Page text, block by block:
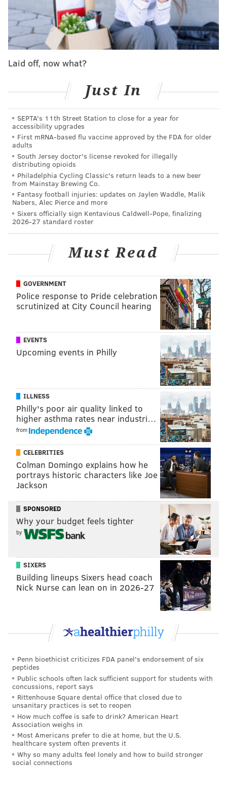
Laid off, now what?
Just In
SEPTA's 11th Street Station to close for a year for
accessibility upgrades
First mRNA-based flu vaccine approved by the FDA for older
adults
South Jersey doctor's license revoked for illegally
distributing opioids
Philadelphia Cycling Classic's return leads to a new beer
from Mainstay Brewing Co.
Fantasy football injuries: updates on Jaylen Waddle, Malik
Nabers, Alec Pierce and more
Sixers officially sign Kentavious Caldwell-Pope, finalizing
2026-27 standard roster
Must Read
GOVERNMENT
Police response to Pride celebration
scrutinized at City Council hearing
EVENTS
Upcoming events in Philly
ILLNESS
Philly's poor air quality linked to
higher asthma rates near industri…
from
CELEBRITIES
Colman Domingo explains how he
portrays historic characters like Joe
Jackson
SPONSORED
Why your budget feels tighter
by
SIXERS
Building lineups Sixers head coach
Nick Nurse can lean on in 2026-27
Penn bioethicist criticizes FDA panel's endorsement of six
peptides
Public schools often lack sufficient support for students with
concussions, report says
Rittenhouse Square dental office that closed due to
unsanitary practices is set to reopen
How much coffee is safe to drink? American Heart
Association weighs in
Most Americans prefer to die at home, but the U.S.
healthcare system often prevents it
Why so many adults feel lonely and how to build stronger
social connections